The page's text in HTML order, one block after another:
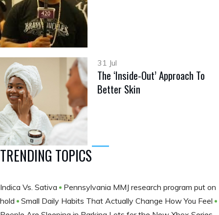
31 Jul
The ‘Inside-Out’ Approach To
Better Skin
TRENDING TOPICS
Indica Vs. Sativa
Pennsylvania MMJ research program put on
hold
Small Daily Habits That Actually Change How You Feel